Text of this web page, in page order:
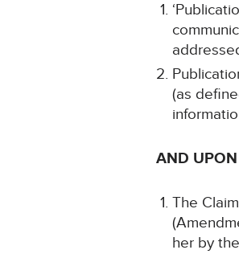
(as
AND UPON
The
her by